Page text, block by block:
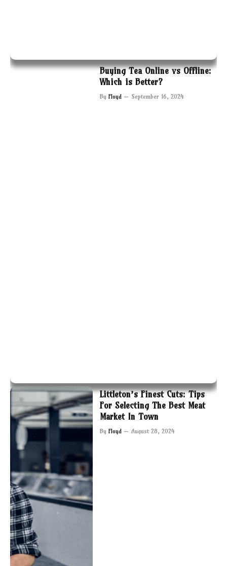
Buying Tea Online vs Offline:
Which is Better?
By Floyd September 16, 2024
Littleton’s Finest Cuts: Tips
For Selecting The Best Meat
Market In Town
By Floyd August 28, 2024